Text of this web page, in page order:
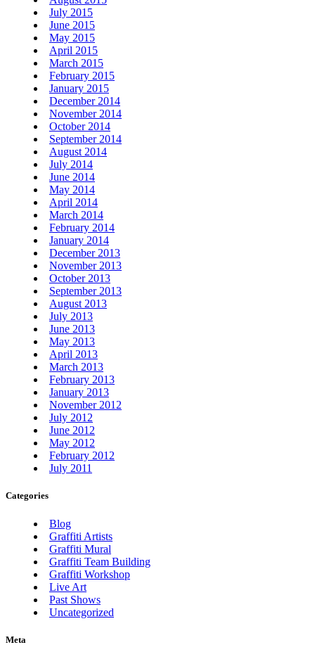
July 2015
June 2015
May 2015
April 2015
March 2015
February 2015
January 2015
December 2014
November 2014
October 2014
September 2014
August 2014
July 2014
June 2014
May 2014
April 2014
March 2014
February 2014
January 2014
December 2013
November 2013
October 2013
September 2013
August 2013
July 2013
June 2013
May 2013
April 2013
March 2013
February 2013
January 2013
November 2012
July 2012
June 2012
May 2012
February 2012
July 2011
Categories
Blog
Graffiti Artists
Graffiti Mural
Graffiti Team Building
Graffiti Workshop
Live Art
Past Shows
Uncategorized
Meta